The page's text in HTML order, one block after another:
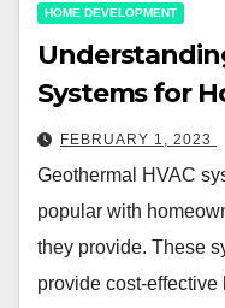
HOME DEVELOPMENT
Systems for
FEBRUARY 1, 2023
Geothermal HVAC
popular with
they provide. These
provide cost-